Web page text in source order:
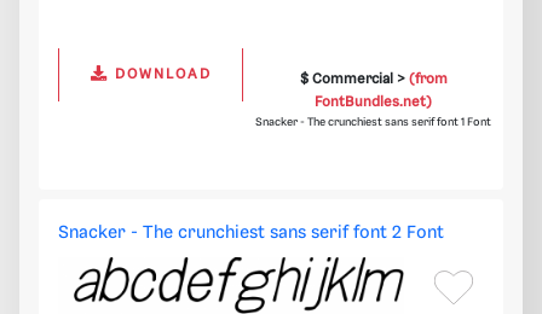
DOWNLOAD $ Commercial > (from
FontBundles.net)
Snacker - The crunchiest sans serif font 1 Font
Snacker - The crunchiest sans serif font 2 Font